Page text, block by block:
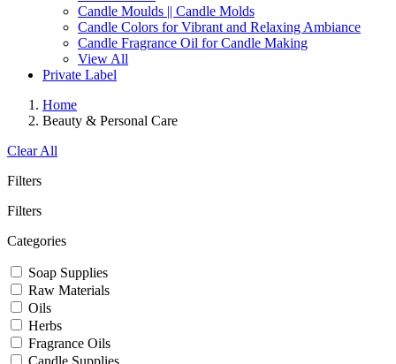
Candle Moulds || Candle Molds
Candle Colors for Vibrant and Relaxing Ambiance
Candle Fragrance Oil for Candle Making
View All
Private Label
Home
Beauty & Personal Care
Clear All
Filters
Filters
Categories
Soap Supplies
Raw Materials
Oils
Herbs
Fragrance Oils